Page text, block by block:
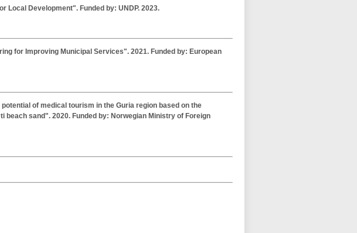
Local Development". Funded by: UNDP. 2023.
for Improving Municipal Services". 2021. Funded by: European
of medical tourism in the Guria region based on the
beach sand". 2020. Funded by: Norwegian Ministry of Foreign